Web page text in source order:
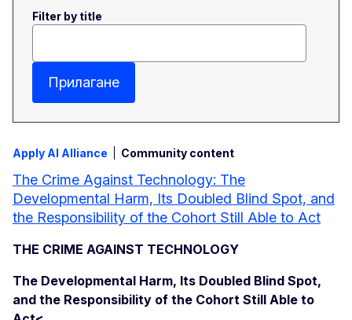
Filter by title
Прилагане
Apply AI Alliance Community content
The Crime Against Technology: The
Developmental Harm, Its Doubled Blind Spot, and
the Responsibility of the Cohort Still Able to Act
THE CRIME AGAINST TECHNOLOGY
The Developmental Harm, Its Doubled Blind Spot,
and the Responsibility of the Cohort Still Able to